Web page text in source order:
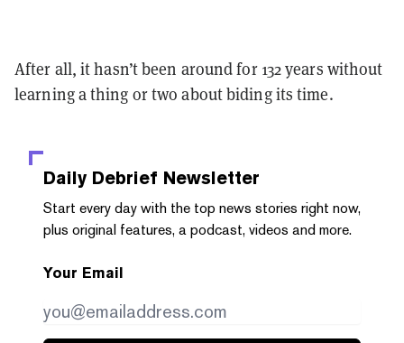
After all, it hasn’t been around for 132 years without
learning a thing or two about biding its time.
Daily Debrief Newsletter
Start every day with the top news stories right now,
plus original features, a podcast, videos and more.
Your Email